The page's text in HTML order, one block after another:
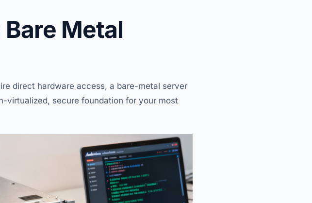
Metal
direct hardware access, a bare-metal server
virtualized, secure foundation for your most